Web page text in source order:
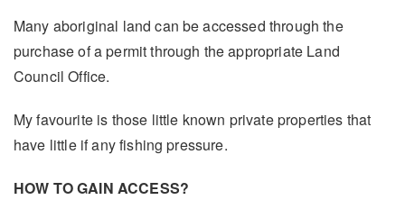
Many aboriginal land can be accessed through the
purchase of a permit through the appropriate Land
Council Office.
My favourite is those little known private properties that
have little if any fishing pressure.
HOW TO GAIN ACCESS?